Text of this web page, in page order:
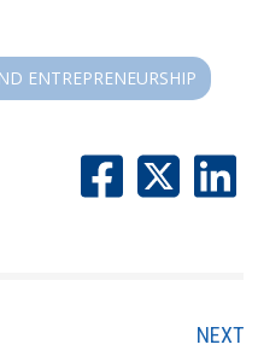
ENTREPRENEURSHIP
NEXT